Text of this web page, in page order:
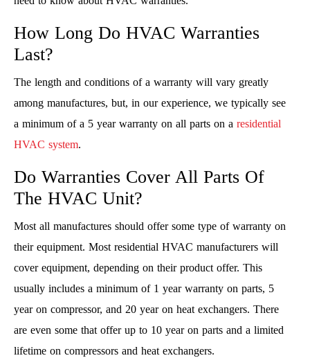
How Long Do HVAC Warranties
Last?
The length and conditions of a warranty will vary greatly
among manufactures, but, in our experience, we typically see
a minimum of a 5 year warranty on all parts on a residential
HVAC system.
Do Warranties Cover All Parts Of
The HVAC Unit?
Most all manufactures should offer some type of warranty on
their equipment. Most residential HVAC manufacturers will
cover equipment, depending on their product offer. This
usually includes a minimum of 1 year warranty on parts, 5
year on compressor, and 20 year on heat exchangers. There
are even some that offer up to 10 year on parts and a limited
lifetime on compressors and heat exchangers.